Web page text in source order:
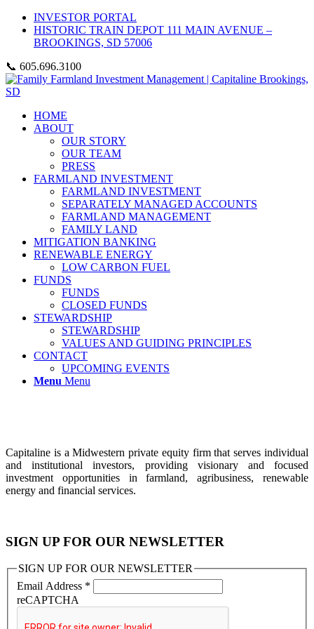
INVESTOR PORTAL
HISTORIC TRAIN DEPOT 111 MAIN AVENUE –
BROOKINGS, SD 57006
📞 605.696.3100
HOME
ABOUT
OUR STORY
OUR TEAM
PRESS
FARMLAND INVESTMENT
FARMLAND INVESTMENT
SEPARATELY MANAGED ACCOUNTS
FARMLAND MANAGEMENT
FAMILY LAND
MITIGATION BANKING
RENEWABLE ENERGY
LOW CARBON FUEL
FUNDS
FUNDS
CLOSED FUNDS
STEWARDSHIP
STEWARDSHIP
VALUES AND GUIDING PRINCIPLES
CONTACT
UPCOMING EVENTS
Menu Menu
Capitaline is a Midwestern private equity firm that serves individual
and institutional investors, providing visionary and focused
investment opportunities in farmland, agribusiness, renewable
energy and financial services.
SIGN UP FOR OUR NEWSLETTER
SIGN UP FOR OUR NEWSLETTER
Email Address *
reCAPTCHA